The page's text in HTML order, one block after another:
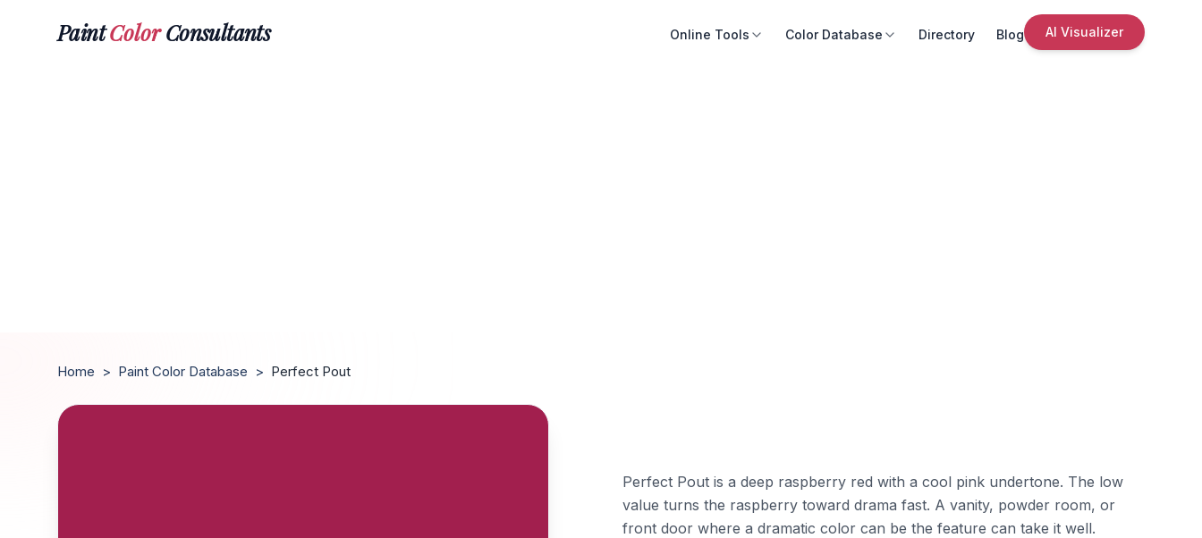
PaintColorConsultants Online Tools Color Database Directory Blog AI Visualizer
Home > Paint Color Database > Perfect Pout
Perfect Pout is a deep raspberry red with a cool pink undertone. The low
value turns the raspberry toward drama fast. A vanity, powder room, or
front door where a dramatic color can be the feature can take it well.